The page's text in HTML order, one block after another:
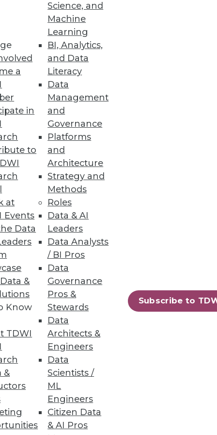
a
in
to
at
Events
Data
&
Know
TDWI
&
Science, and
Machine
Learning
BI, Analytics,
and Data
Literacy
Data
Management
and
Governance
Platforms
and
Architecture
Strategy and
Methods
Roles
Data & AI
Leaders
Data Analysts
/ BI Pros
Data
Governance
Pros &
Stewards
Data
Architects &
Engineers
Data
Scientists /
ML
Engineers
Citizen Data
& AI Pros
Subscribe to
to-end data fabric.
with YugabyteDB 2.5
authentication,
Solution
and Azure Data Lake
62 next »